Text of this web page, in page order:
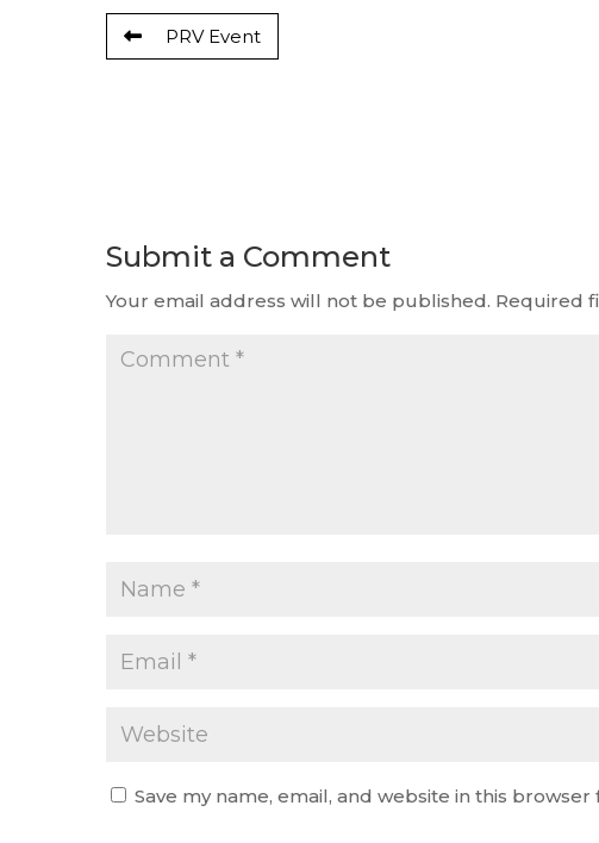
PRV Event
Submit a Comment
Your email address will not be published. Required
Save my name, email, and website in this